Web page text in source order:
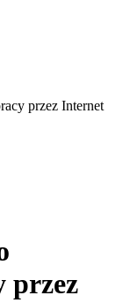
przez Internet
przez